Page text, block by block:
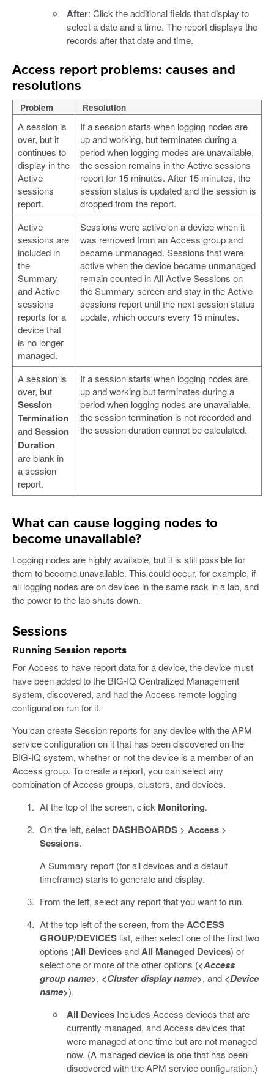
After: Click the additional fields that display to
select a date and a time. The report displays the
records after that date and time.
Access report problems: causes and
resolutions
Problem Resolution
A session is
over, but it
continues to
display in the
Active
sessions
report.
If a session starts when logging nodes are
up and working, but terminates during a
period when logging modes are unavailable,
the session remains in the Active sessions
report for 15 minutes. After 15 minutes, the
session status is updated and the session is
dropped from the report.
Active
sessions are
included in
the
Summary
and Active
sessions
reports for a
device that
is no longer
managed.
Sessions were active on a device when it
was removed from an Access group and
became unmanaged. Sessions that were
active when the device became unmanaged
remain counted in All Active Sessions on
the Summary screen and stay in the Active
sessions report until the next session status
update, which occurs every 15 minutes.
A session is
over, but
Session
Termination
andSession
Duration
are blank in
a session
report.
If a session starts when logging nodes are
up and working but terminates during a
period when logging nodes are unavailable,
the session termination is not recorded and
the session duration cannot be calculated.
What can cause logging nodes to
become unavailable?
Logging nodes are highly available, but it is still possible for
them to become unavailable. This could occur, for example, if
all logging nodes are on devices in the same rack in a lab, and
the power to the lab shuts down.
Sessions
Running Session reports
For Access to have report data for a device, the device must
have been added to the BIG-IQ Centralized Management
system, discovered, and had the Access remote logging
configuration run for it.
You can create Session reports for any device with the APM
service configuration on it that has been discovered on the
BIG-IQ system, whether or not the device is a member of an
Access group. To create a report, you can select any
combination of Access groups, clusters, and devices.
At the top of the screen, click Monitoring.
On the left, select DASHBOARDS> Access>
Sessions.
A Summary report (for all devices and a default
timeframe) starts to generate and display.
From the left, select any report that you want to run.
At the top left of the screen, from theACCESS
GROUP/DEVICESlist, either select one of the first two
options (All DevicesandAll Managed Devices) or
select one or more of the other options (<Access
group name>, <Cluster display name>, and <Device
name>).
All Devices Includes Access devices that are
currently managed, and Access devices that
were managed at one time but are not managed
now. (A managed device is one that has been
discovered with the APM service configuration.)